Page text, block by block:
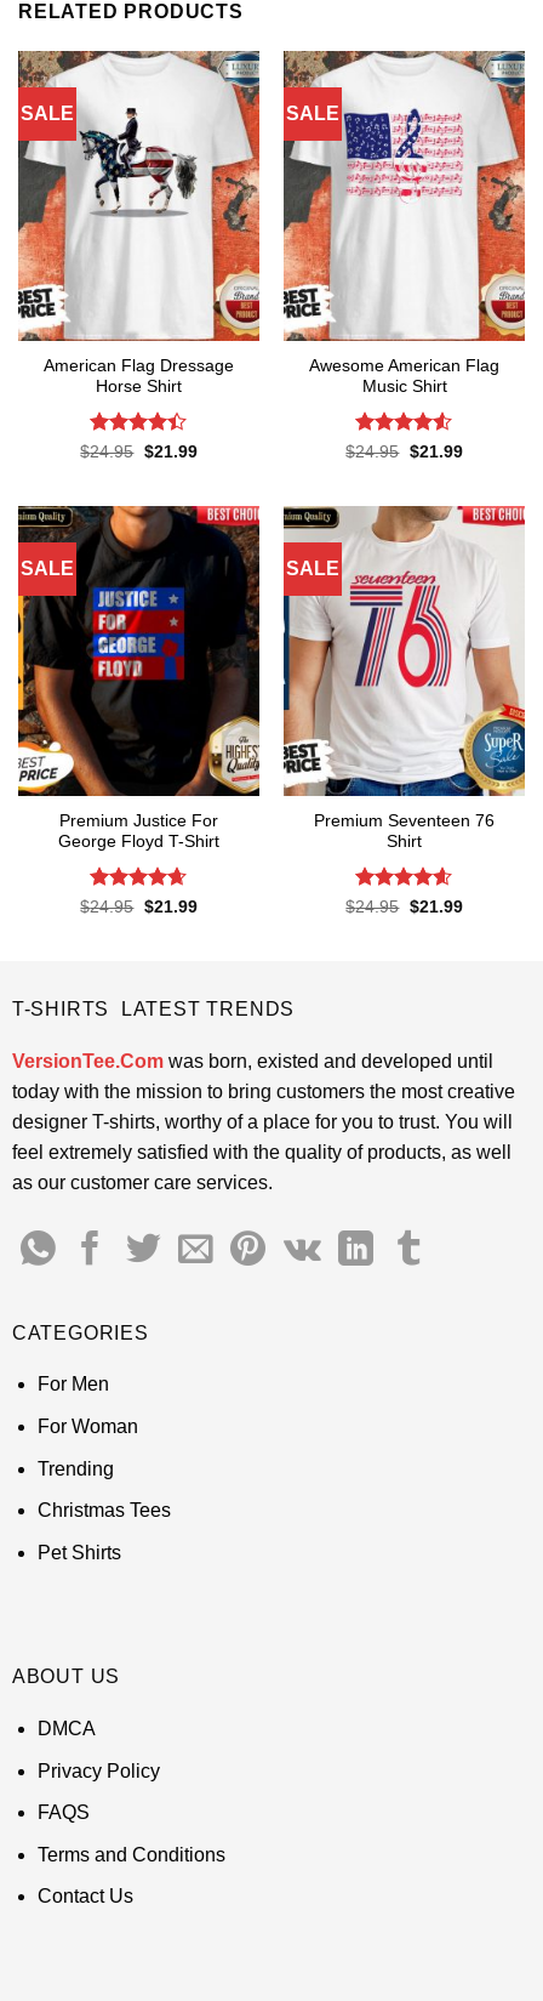
RELATED PRODUCTS
SALE
American Flag Dressage
Horse Shirt
Rated4.4
$24.95 Original
$21.99Current
SALE
Awesome American Flag
Music Shirt
Rated4.5
$24.95 Original
$21.99Current
SALE
Premium Justice For
George Floyd T-Shirt
Rated4.65
$24.95 Original
$21.99Current
SALE
Premium Seventeen 76
Shirt
Rated4.57
$24.95 Original
$21.99Current
T-SHIRTS LATEST TRENDS
VersionTee.Comwas born, existed and developed until
today with the mission to bring customers the most creative
designer T-shirts, worthy of a place for you to trust. You will
feel extremely satisfied with the quality of products, as well
as our customer care services.
CATEGORIES
For Men
For Woman
Trending
Christmas Tees
Pet Shirts
ABOUT US
DMCA
Privacy Policy
FAQS
Terms and Conditions
Contact Us